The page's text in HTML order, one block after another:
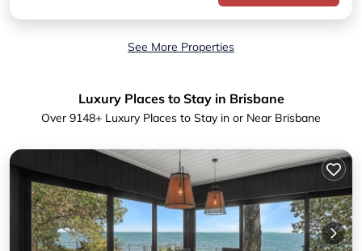
See More Properties
Luxury Places to Stay in Brisbane
Over 9148+ Luxury Places to Stay in or Near Brisbane